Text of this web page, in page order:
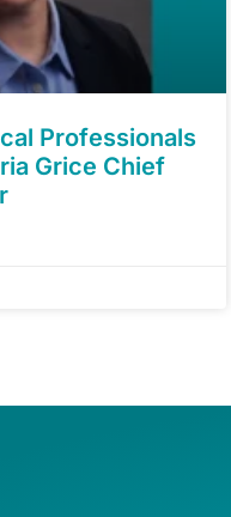
Professionals
Grice Chief